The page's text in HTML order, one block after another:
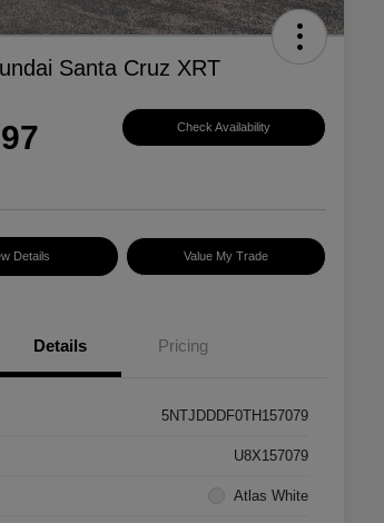
Santa Cruz XRT
Check Availability
Details Value My Trade
Details Pricing
5NTJDDDF0TH157079
U8X157079
Atlas White